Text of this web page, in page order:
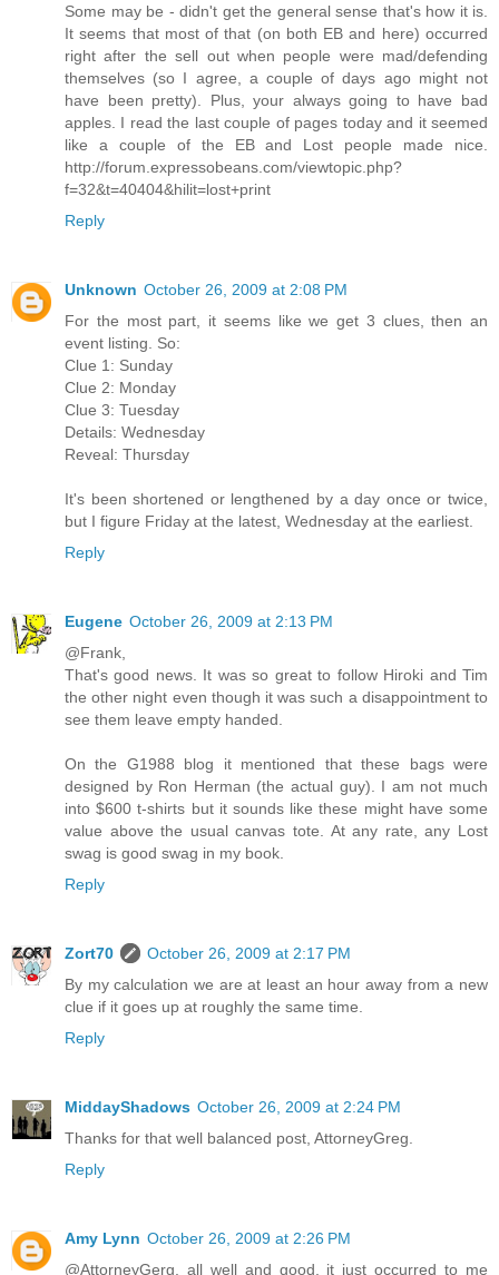
Some may be - didn't get the general sense that's how it is.
It seems that most of that (on both EB and here) occurred
right after the sell out when people were mad/defending
themselves (so I agree, a couple of days ago might not
have been pretty). Plus, your always going to have bad
apples. I read the last couple of pages today and it seemed
like a couple of the EB and Lost people made nice.
http://forum.expressobeans.com/viewtopic.php?
f=32&t=40404&hilit=lost+print
Reply
Unknown October 26, 2009 at 2:08 PM
For the most part, it seems like we get 3 clues, then an
event listing. So:
Clue 1: Sunday
Clue 2: Monday
Clue 3: Tuesday
Details: Wednesday
Reveal: Thursday
It's been shortened or lengthened by a day once or twice,
but I figure Friday at the latest, Wednesday at the earliest.
Reply
Eugene October 26, 2009 at 2:13 PM
@Frank,
That's good news. It was so great to follow Hiroki and Tim
the other night even though it was such a disappointment to
see them leave empty handed.
On the G1988 blog it mentioned that these bags were
designed by Ron Herman (the actual guy). I am not much
into $600 t-shirts but it sounds like these might have some
value above the usual canvas tote. At any rate, any Lost
swag is good swag in my book.
Reply
Zort70
October 26, 2009 at 2:17 PM
By my calculation we are at least an hour away from a new
clue if it goes up at roughly the same time.
Reply
MiddayShadows October 26, 2009 at 2:24 PM
Thanks for that well balanced post, AttorneyGreg.
Reply
Amy Lynn October 26, 2009 at 2:26 PM
@AttorneyGerg, all well and good, it just occurred to me